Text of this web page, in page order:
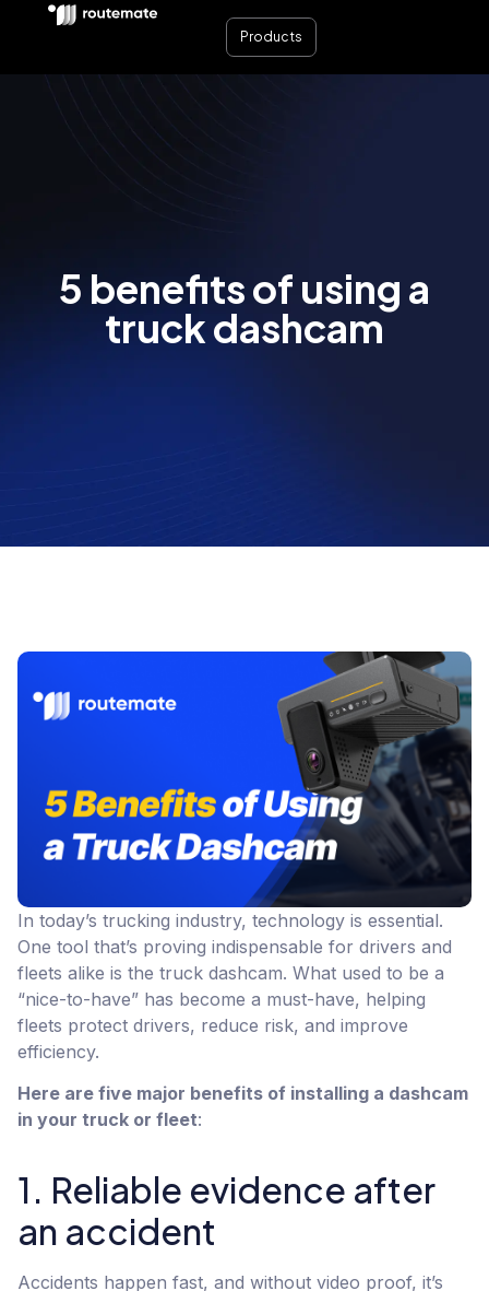
Products
5 benefits of using a
truck dashcam
In today’s trucking industry, technology is essential.
One tool that’s proving indispensable for drivers and
fleets alike is the truck dashcam. What used to be a
“nice-to-have” has become a must-have, helping
fleets protect drivers, reduce risk, and improve
efficiency.
Here are five major benefits of installing a dashcam
in your truck or fleet:
1. Reliable evidence after
an accident
Accidents happen fast, and without video proof, it’s